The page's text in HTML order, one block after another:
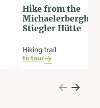
Hike from the
Stiegler Hütte
Hiking trail
to tour